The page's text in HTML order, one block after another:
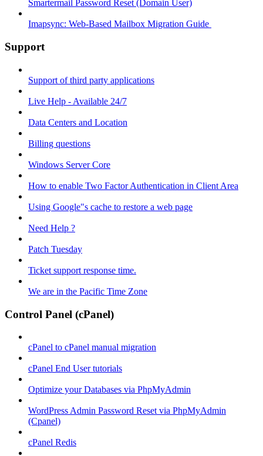
Smartermail Password Reset (Domain User)
Imapsync: Web-Based Mailbox Migration Guide ​
Support
Support of third party applications
Live Help - Available 24/7
Data Centers and Location
Billing questions
Windows Server Core
How to enable Two Factor Authentication in Client Area
Using Google"s cache to restore a web page
Need Help ?
Patch Tuesday
Ticket support response time.
We are in the Pacific Time Zone
Control Panel (cPanel)
cPanel to cPanel manual migration
cPanel End User tutorials
Optimize your Databases via PhpMyAdmin
WordPress Admin Password Reset via PhpMyAdmin
(Cpanel)
cPanel Redis